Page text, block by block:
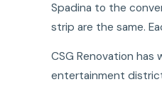
Spadina to the
strip are the same.
CSG Renovation
entertainment